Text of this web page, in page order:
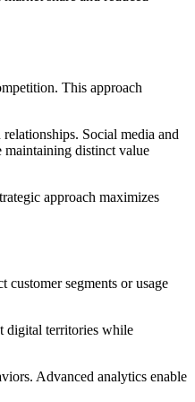
This approach
Social media and
maintaining distinct value
approach maximizes
segments or usage
digital territories while
Advanced analytics enable